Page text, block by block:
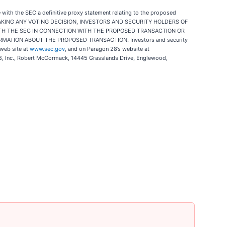
the SEC a definitive proxy statement relating to the proposed
VOTING DECISION, INVESTORS AND SECURITY HOLDERS OF
THE SEC IN CONNECTION WITH THE PROPOSED TRANSACTION OR
ABOUT THE PROPOSED TRANSACTION. Investors and security
site at www.sec.gov, and on Paragon 28’s website at
Robert McCormack, 14445 Grasslands Drive, Englewood,